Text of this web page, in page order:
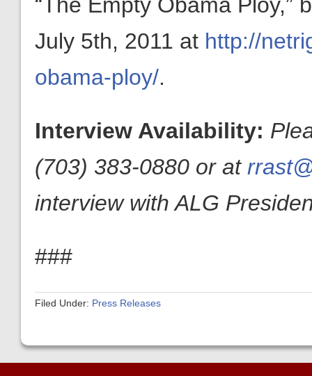
July 5th, 2011 at http://
obama-ploy/.
Interview Availability:
(703) 383-0880 or at
interview with ALG
###
Filed Under: Press Releases